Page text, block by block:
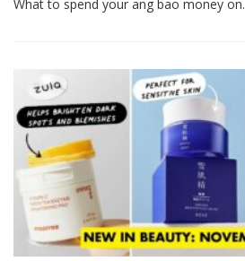
What to spend your ang bao money on.